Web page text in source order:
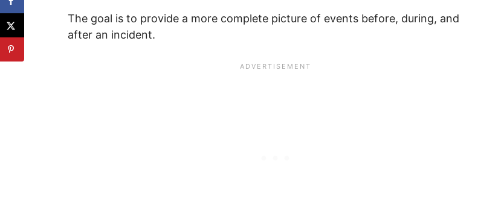
The goal is to provide a more complete picture of events before, during, and
after an incident.